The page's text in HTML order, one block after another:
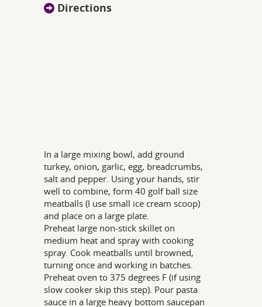
Directions
In a large mixing bowl, add ground
turkey, onion, garlic, egg, breadcrumbs,
salt and pepper. Using your hands, stir
well to combine, form 40 golf ball size
meatballs (I use small ice cream scoop)
and place on a large plate.
Preheat large non-stick skillet on
medium heat and spray with cooking
spray. Cook meatballs until browned,
turning once and working in batches.
Preheat oven to 375 degrees F (if using
slow cooker skip this step). Pour pasta
sauce in a large heavy bottom saucepan